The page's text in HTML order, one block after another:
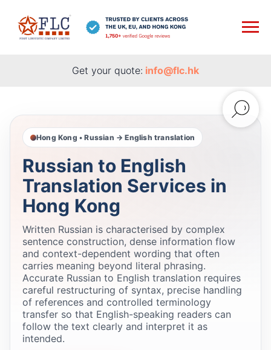
Get your quote: info@flc.hk
Hong Kong • Russian → English translation
Russian to English
Translation Services in
Hong Kong
Written Russian is characterised by complex
sentence construction, dense information flow
and context-dependent wording that often
carries meaning beyond literal phrasing.
Accurate Russian to English translation requires
careful restructuring of syntax, precise handling
of references and controlled terminology
transfer so that English-speaking readers can
follow the text clearly and interpret it as
intended.